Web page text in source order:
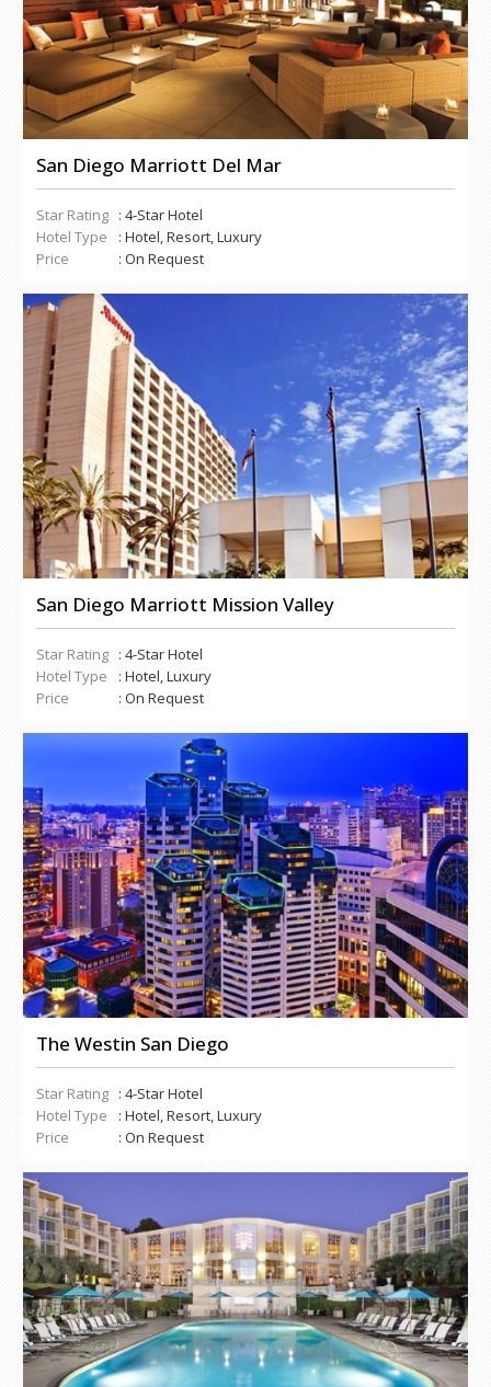
San Diego Marriott Del Mar
Star Rating : 4-Star Hotel
Hotel Type
: Hotel, Resort, Luxury
Price
: On Request
San Diego Marriott Mission Valley
Star Rating : 4-Star Hotel
Hotel Type
: Hotel, Luxury
Price
: On Request
The Westin San Diego
Star Rating : 4-Star Hotel
Hotel Type
: Hotel, Resort, Luxury
Price
: On Request